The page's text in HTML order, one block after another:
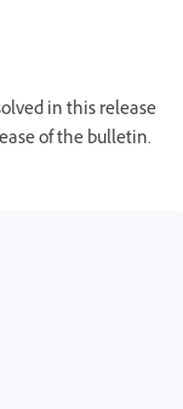
in this release
of the bulletin.